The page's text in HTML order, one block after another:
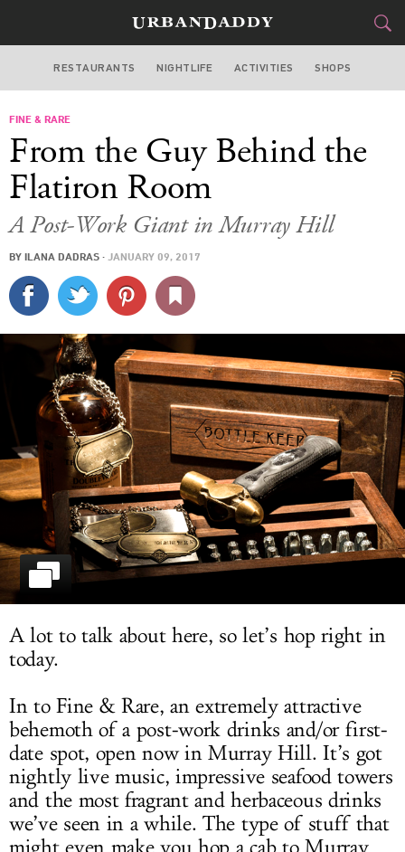
NEW YORK
STYLE GEAR
CULTURE
SPORTS
DELIVERY
SIGN UP
LOG IN
RESTAURANTS NIGHTLIFE ACTIVITIES SHOPS
FINE & RARE
From the Guy Behind the
Flatiron Room
A Post-Work Giant in Murray Hill
BY ILANA DADRAS · JANUARY 09, 2017
A lot to talk about here, so let’s hop right in
today.
In to Fine & Rare, an extremely attractive
behemoth of a post-work drinks and/or first-
date spot, open now in Murray Hill. It’s got
nightly live music, impressive seafood towers
and the most fragrant and herbaceous drinks
we’ve seen in a while. The type of stuff that